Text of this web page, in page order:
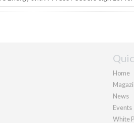
Home
News
Events
White